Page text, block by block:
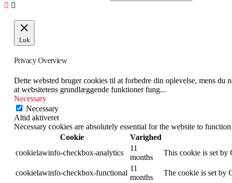
Luk
Privacy Overview
Dette websted bruger cookies til at forbedre din oplevelse, mens du
at websitetens grundlæggende funktioner fung...
Necessary
Necessary
Altid aktiveret
Necessary cookies are absolutely essential for the website to
Cookie
Varighed
cookielawinfo-checkbox-analytics
11
months
This cookie is set by
cookielawinfo-checkbox-functional
11
months
The cookie is set by